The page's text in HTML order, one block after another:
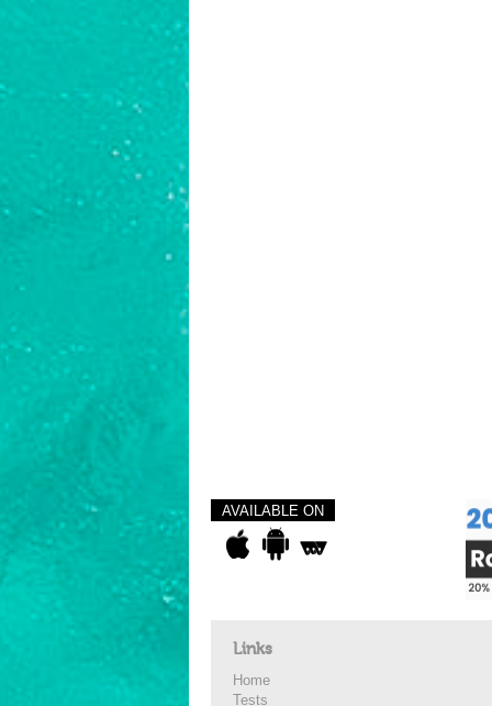
AVAILABLE ON
Links
Home
Tests